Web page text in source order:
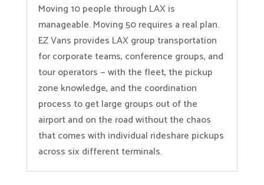
Moving 10 people through LAX is
manageable. Moving 50 requires a real plan.
EZ Vans provides LAX group transportation
for corporate teams, conference groups, and
tour operators — with the fleet, the pickup
zone knowledge, and the coordination
process to get large groups out of the
airport and on the road without the chaos
that comes with individual rideshare pickups
across six different terminals.